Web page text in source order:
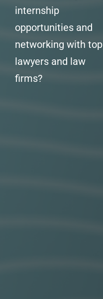
internship
opportunities and
networking with top
lawyers and law
firms?